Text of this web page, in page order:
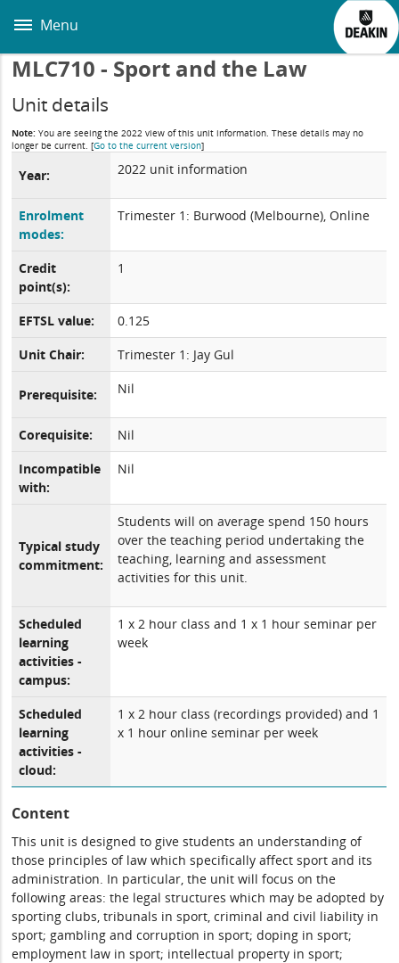
main
Menu
MLC710 - Sport and the Law
Unit details
Note: You are seeing the 2022 view of this unit information. These details may no
longer be current.[Go to the current version]
Year: 2022 unit information
Enrolment
modes:
Trimester 1: Burwood (Melbourne), Online
Credit
point(s):
1
EFTSL value:
0.125
Unit Chair:
Trimester 1: Jay Gul
Prerequisite: Nil
Corequisite:
Nil
Incompatible
with:
Nil
Typical study
commitment:
Students will on average spend 150 hours
over the teaching period undertaking the
teaching, learning and assessment
activities for this unit.
Scheduled
learning
activities -
campus:
1 x 2 hour class and 1 x 1 hour seminar per
week
Scheduled
learning
activities -
cloud:
1 x 2 hour class (recordings provided) and 1
x 1 hour online seminar per week
Content
This unit is designed to give students an understanding of
those principles of law which specifically affect sport and its
administration. In particular, the unit will focus on the
following areas: the legal structures which may be adopted by
sporting clubs, tribunals in sport, criminal and civil liability in
sport; gambling and corruption in sport; doping in sport;
employment law in sport; intellectual property in sport;